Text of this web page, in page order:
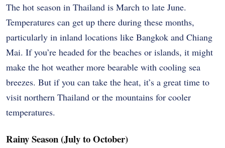
The hot season in Thailand is March to late June.
Temperatures can get up there during these months,
particularly in inland locations like Bangkok and Chiang
Mai. If you’re headed for the beaches or islands, it might
make the hot weather more bearable with cooling sea
breezes. But if you can take the heat, it’s a great time to
visit northern Thailand or the mountains for cooler
temperatures.
Rainy Season (July to October)